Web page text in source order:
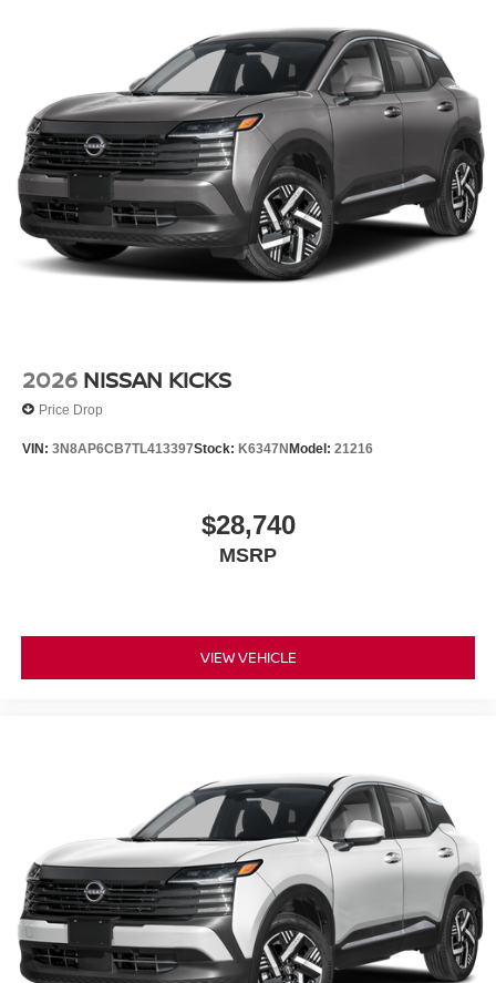
2026 NISSAN KICKS
Price Drop
VIN: 3N8AP6CB7TL413397Stock: K6347NModel: 21216
$28,740
MSRP
VIEW VEHICLE